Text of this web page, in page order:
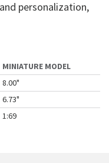
personalization,
MINIATURE MODEL
8.00"
6.73"
1:69